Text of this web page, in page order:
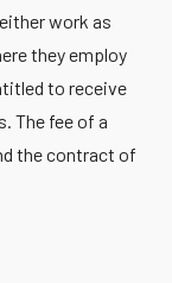
work as
they employ
to receive
The fee of a
the contract of